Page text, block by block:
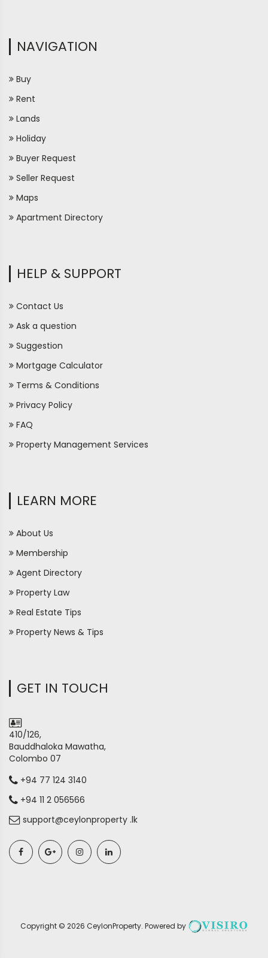
NAVIGATION
Buy
Rent
Lands
Holiday
Buyer Request
Seller Request
Maps
Apartment Directory
HELP & SUPPORT
Contact Us
Ask a question
Suggestion
Mortgage Calculator
Terms & Conditions
Privacy Policy
FAQ
Property Management Services
LEARN MORE
About Us
Membership
Agent Directory
Property Law
Real Estate Tips
Property News & Tips
GET IN TOUCH
410/126,
Bauddhaloka Mawatha,
Colombo 07
+94 77 124 3140
+94 11 2 056566
support@ceylonproperty .lk
Copyright © 2026 CeylonProperty. Powered by